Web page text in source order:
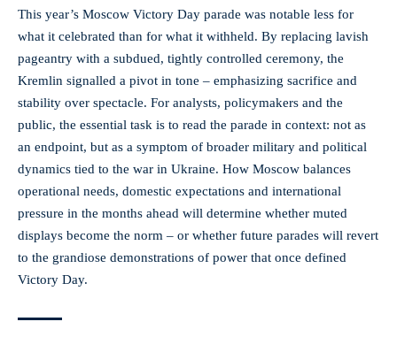
This year’s Moscow Victory Day parade was notable less for
what it celebrated than for what it withheld. By replacing lavish
pageantry with a subdued, tightly controlled ceremony, the
Kremlin signalled a pivot in tone – emphasizing sacrifice and
stability over spectacle. For analysts, policymakers and the
public, the essential task is to read the parade in context: not as
an endpoint, but as a symptom of broader military and political
dynamics tied to the war in Ukraine. How Moscow balances
operational needs, domestic expectations and international
pressure in the months ahead will determine whether muted
displays become the norm – or whether future parades will revert
to the grandiose demonstrations of power that once defined
Victory Day.